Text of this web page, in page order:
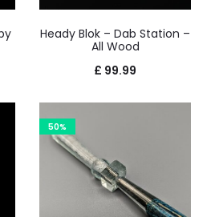
Heady Blok – Dab Station –
All Wood
£ 99.99
50%